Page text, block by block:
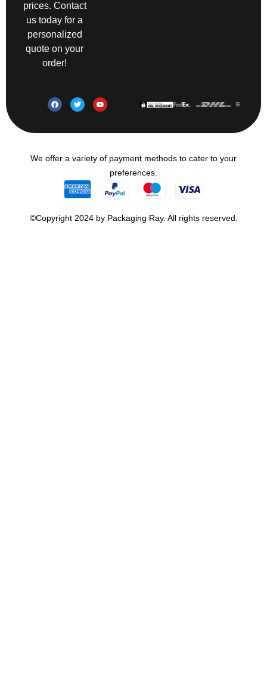
prices. Contact
us today for a
personalized
quote on your
order!
We offer a variety of payment methods to cater to your
preferences.
©Copyright 2024 by Packaging Ray. All rights reserved.